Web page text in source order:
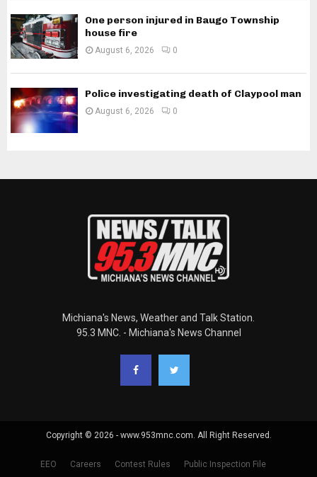
One person injured in Baugo Township
house fire
August 6, 2026 0
Police investigating death of Claypool man
August 6, 2026 0
Michiana's News, Weather and Talk Station.
95.3 MNC. - Michiana's News Channel
Copyright © 2026 - www.953mnc.com. All Right Reserved.
EEO Careers Contest Rules Public Inspection File